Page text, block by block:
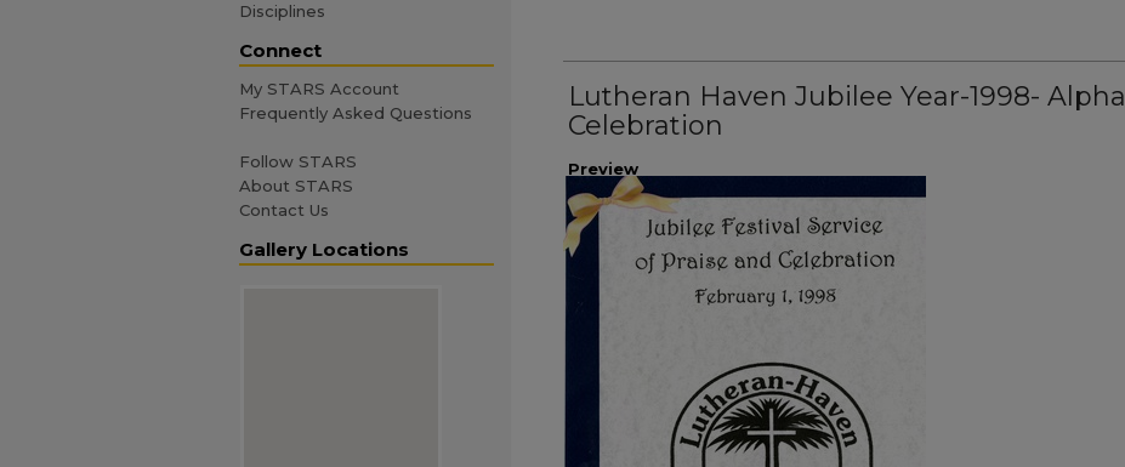
Lutheran Haven Jubilee Year-1998- Alpha
Celebration
Preview
Disciplines
Connect
My STARS Account
Frequently Asked Questions
Follow STARS
About STARS
Contact Us
Gallery Locations